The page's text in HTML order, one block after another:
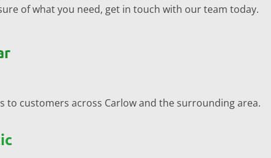
of what you need, get in touch with our team today.
to customers across Carlow and the surrounding area.